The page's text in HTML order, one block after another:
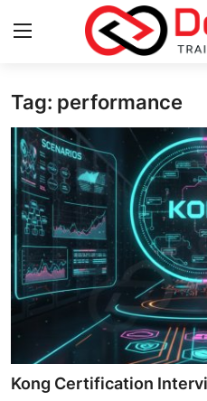
Login
Home
DevOps Basics
Contact
Gallery
DevOps Tools
Cloud & Platforms
Tag: performance
Kong Certification